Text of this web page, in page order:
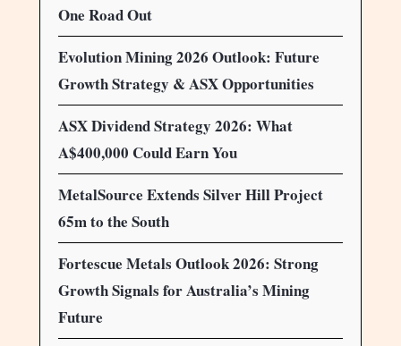
One Road Out
Evolution Mining 2026 Outlook: Future
Growth Strategy & ASX Opportunities
ASX Dividend Strategy 2026: What
A$400,000 Could Earn You
MetalSource Extends Silver Hill Project
65m to the South
Fortescue Metals Outlook 2026: Strong
Growth Signals for Australia’s Mining
Future